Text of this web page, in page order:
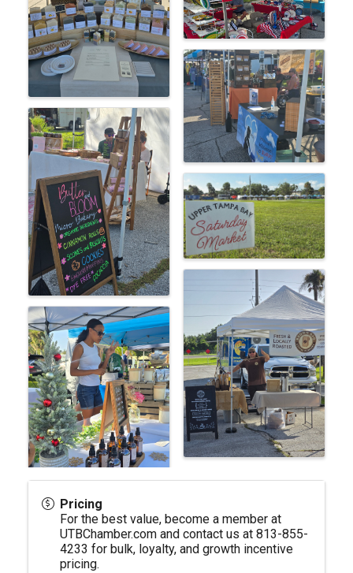
Pricing
For the best value, become a member at
UTBChamber.com and contact us at 813-855-
4233 for bulk, loyalty, and growth incentive
pricing.